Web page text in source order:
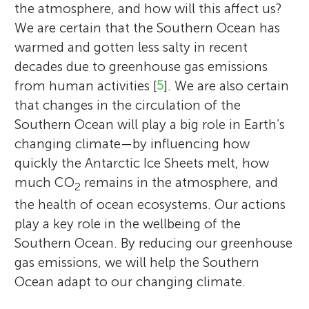
the atmosphere, and how will this affect us?
We are certain that the Southern Ocean has
warmed and gotten less salty in recent
decades due to greenhouse gas emissions
from human activities [5]. We are also certain
that changes in the circulation of the
Southern Ocean will play a big role in Earth’s
changing climate—by influencing how
quickly the Antarctic Ice Sheets melt, how
much CO2 remains in the atmosphere, and
the health of ocean ecosystems. Our actions
play a key role in the wellbeing of the
Southern Ocean. By reducing our greenhouse
gas emissions, we will help the Southern
Ocean adapt to our changing climate.